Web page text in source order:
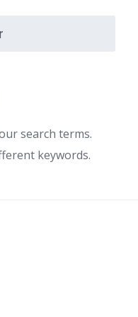
search terms.
keywords.